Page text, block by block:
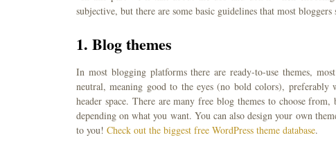
subjective, but there are some basic guidelines that most bloggers
1. Blog themes
In most blogging platforms there are ready-to-use themes,
neutral, meaning good to the eyes (no bold colors),
header space. There are many free blog themes to choose
depending on what you want. You can also design your own
to you! Check out the biggest free WordPress theme database.